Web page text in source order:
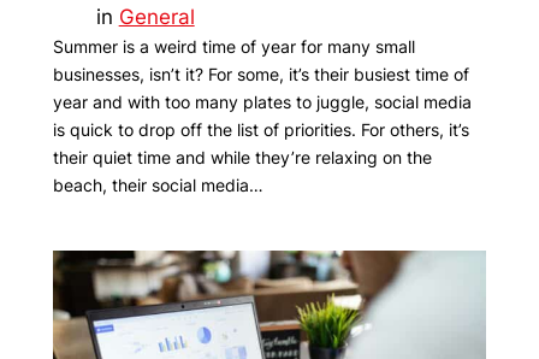
in General
Summer is a weird time of year for many small
businesses, isn’t it? For some, it’s their busiest time of
year and with too many plates to juggle, social media
is quick to drop off the list of priorities. For others, it’s
their quiet time and while they’re relaxing on the
beach, their social media…